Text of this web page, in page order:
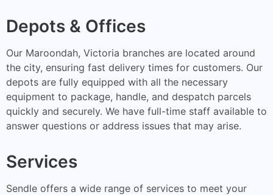
Depots & Offices
Our Maroondah, Victoria branches are located around
the city, ensuring fast delivery times for customers. Our
depots are fully equipped with all the necessary
equipment to package, handle, and despatch parcels
quickly and securely. We have full-time staff available to
answer questions or address issues that may arise.
Services
Sendle offers a wide range of services to meet your